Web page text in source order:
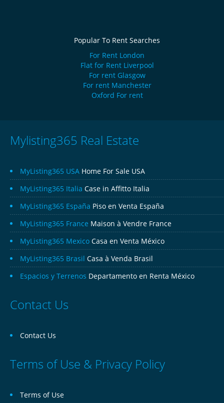
Popular To Rent Searches
For Rent London
Flat for Rent Liverpool
For rent Glasgow
For rent Manchester
Oxford For rent
Mylisting365 Real Estate
MyListing365 USA Home For Sale USA
MyListing365 Italia Case in Affitto Italia
MyListing365 España Piso en Venta España
MyListing365 France Maison à Vendre France
MyListing365 Mexico Casa en Venta México
MyListing365 Brasil Casa à Venda Brasil
Espacios y Terrenos Departamento en Renta México
Contact Us
Contact Us
Terms of Use & Privacy Policy
Terms of Use